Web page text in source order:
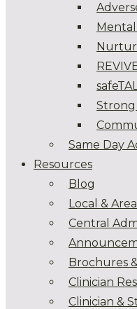
Strong
Same Day
Resources
Blog
Local &
Central
Brochures
Clinician
Clinician &